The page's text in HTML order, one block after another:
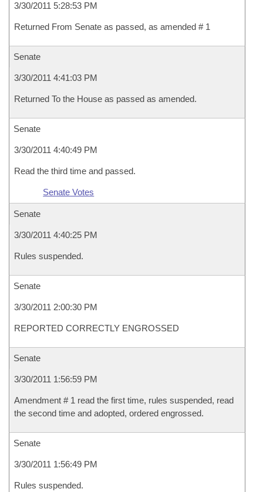
3/30/2011 5:28:53 PM
Returned From Senate as passed, as amended # 1
Senate
3/30/2011 4:41:03 PM
Returned To the House as passed as amended.
Senate
3/30/2011 4:40:49 PM
Read the third time and passed.
Senate Votes
Senate
3/30/2011 4:40:25 PM
Rules suspended.
Senate
3/30/2011 2:00:30 PM
REPORTED CORRECTLY ENGROSSED
Senate
3/30/2011 1:56:59 PM
Amendment # 1 read the first time, rules suspended, read
the second time and adopted, ordered engrossed.
Senate
3/30/2011 1:56:49 PM
Rules suspended.